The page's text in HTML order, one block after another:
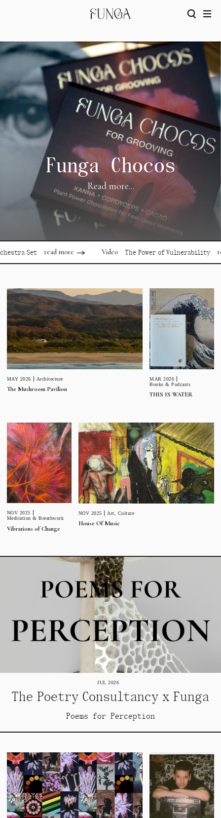
Funga Chocos
Read more...
Set read more Video The Power of Vulnerability read
MAY 2026 Architecture
The Mushroom Pavilion
MAR 2026
Books & Podcasts
THIS IS WATER
NOV 2025
Meditation & Breathwork
Vibrations of Change
JUL 2026
The Poetry Consultancy x Funga
Poems for Perception
NOV 2025 Art Culture
House Of Music